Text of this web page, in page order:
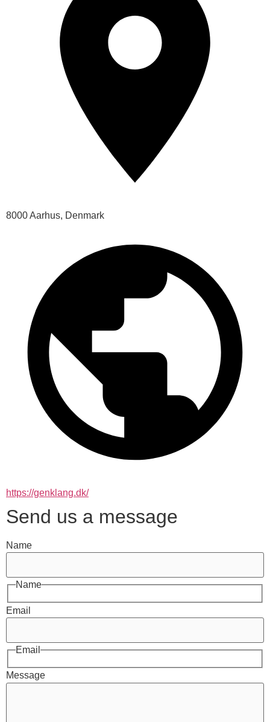
8000 Aarhus, Denmark
https://genklang.dk/
Send us a message
Name
Name
Email
Email
Message